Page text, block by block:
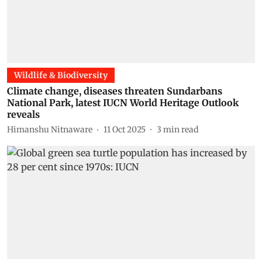
Wildlife & Biodiversity
Climate change, diseases threaten Sundarbans
National Park, latest IUCN World Heritage Outlook
reveals
Himanshu Nitnaware 11 Oct 2025 3 min read